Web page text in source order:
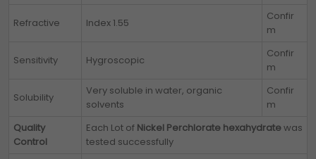
Refractive Index 1.55
Confir
m
Sensitivity Hygroscopic
Confir
m
Solubility
Very soluble in water, organic
solvents
Confir
m
Quality
Control
Each Lot of Nickel Perchlorate hexahydratewas
tested successfully